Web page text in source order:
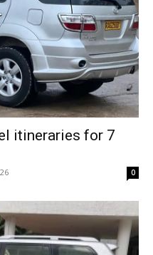
itineraries for 7
0